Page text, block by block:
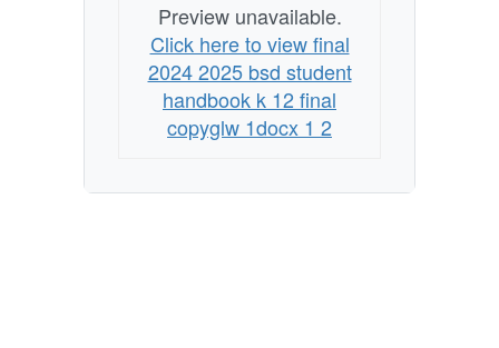
Preview unavailable.
Click here to view final
2024 2025 bsd student
handbook k 12 final
copyglw 1docx 1 2